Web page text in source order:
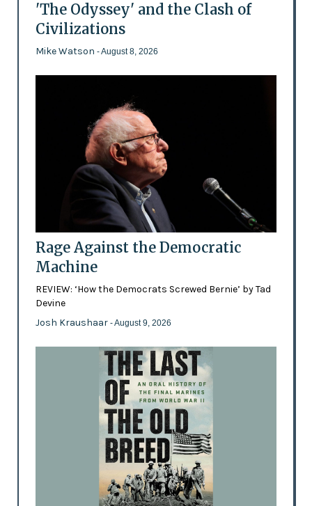
'The Odyssey' and the Clash of
Civilizations
Mike Watson - August 8, 2026
Rage Against the Democratic
Machine
REVIEW: ‘How the Democrats Screwed Bernie’ by Tad
Devine
Josh Kraushaar - August 9, 2026